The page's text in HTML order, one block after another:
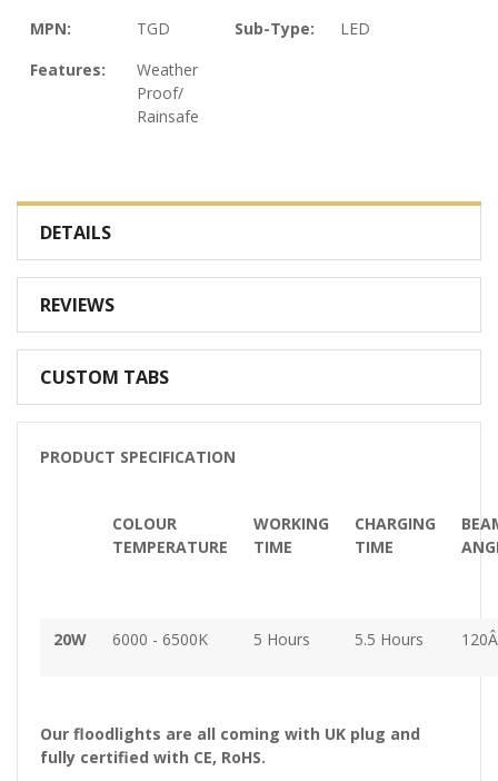
MPN: TGD Sub-Type:
LED
Features:
Weather
Proof/
Rainsafe
DETAILS
REVIEWS
CUSTOM TABS
PRODUCT SPECIFICATION
COLOUR
TEMPERATURE
WORKING
TIME
CHARGING
TIME
20W 6000 - 6500K 5 Hours 5.5 Hours
Our floodlights are all coming with UK plug and
fully certified with CE, RoHS.